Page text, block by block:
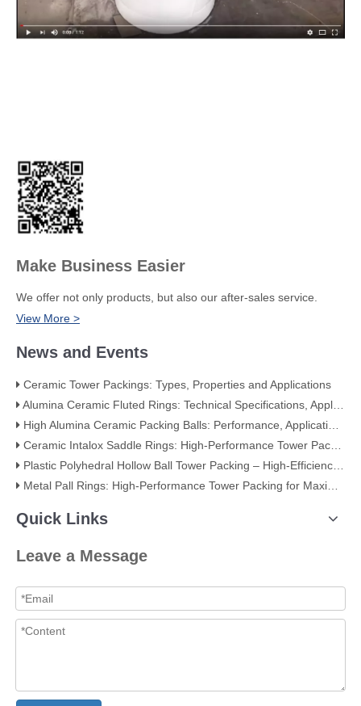
Make Business Easier
We offer not only products, but also our after-sales service.
View More >
News and Events
Ceramic Tower Packings: Types, Properties and Applications
Alumina Ceramic Fluted Rings: Technical Specifications, Applications, and Industry Advantages
High Alumina Ceramic Packing Balls: Performance, Applications, and Quality Standards
Ceramic Intalox Saddle Rings: High-Performance Tower Packing for Demanding Mass Transfer Applications
Plastic Polyhedral Hollow Ball Tower Packing – High-Efficiency Mass Transfer for Global Industry
Metal Pall Rings: High-Performance Tower Packing for Maximum Mass Transfer Efficiency
Quick Links
Leave a Message